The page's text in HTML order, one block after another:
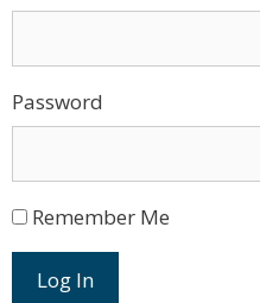
Password
Remember Me
Log In